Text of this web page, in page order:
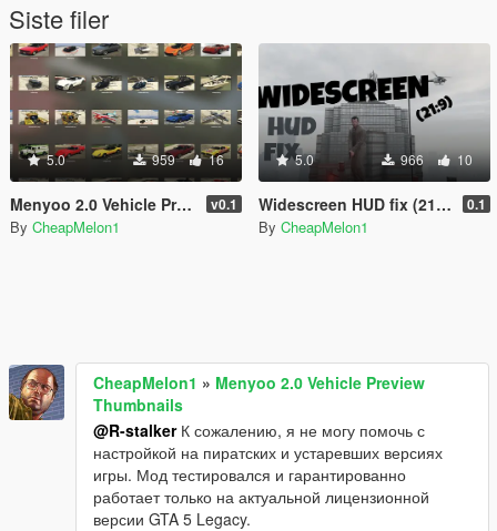
Siste filer
5.0 959 16
Menyoo 2.0 Vehicle Preview Thumbnails v0.1
By CheapMelon1
5.0 966 10
Widescreen HUD fix (21:9) 0.1
By CheapMelon1
CheapMelon1 » Menyoo 2.0 Vehicle Preview
Thumbnails
@R-stalkerК сожалению, я не могу помочь с
настройкой на пиратских и устаревших версиях
игры. Мод тестировался и гарантированно
работает только на актуальной лицензионной
версии GTA 5 Legacy.